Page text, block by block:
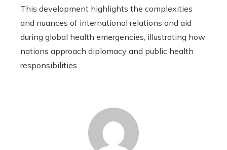
This development highlights the complexities
and nuances of international relations and aid
during global health emergencies, illustrating how
nations approach diplomacy and public health
responsibilities.